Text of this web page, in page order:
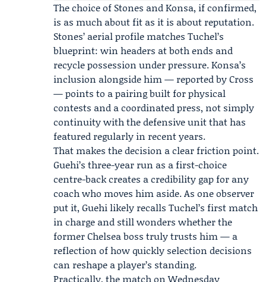
The choice of Stones and Konsa, if confirmed,
is as much about fit as it is about reputation.
Stones’ aerial profile matches Tuchel’s
blueprint: win headers at both ends and
recycle possession under pressure. Konsa’s
inclusion alongside him — reported by Cross
— points to a pairing built for physical
contests and a coordinated press, not simply
continuity with the defensive unit that has
featured regularly in recent years.
That makes the decision a clear friction point.
Guehi’s three-year run as a first-choice
centre-back creates a credibility gap for any
coach who moves him aside. As one observer
put it, Guehi likely recalls Tuchel’s first match
in charge and still wonders whether the
former Chelsea boss truly trusts him — a
reflection of how quickly selection decisions
can reshape a player’s standing.
Practically, the match on Wednesday